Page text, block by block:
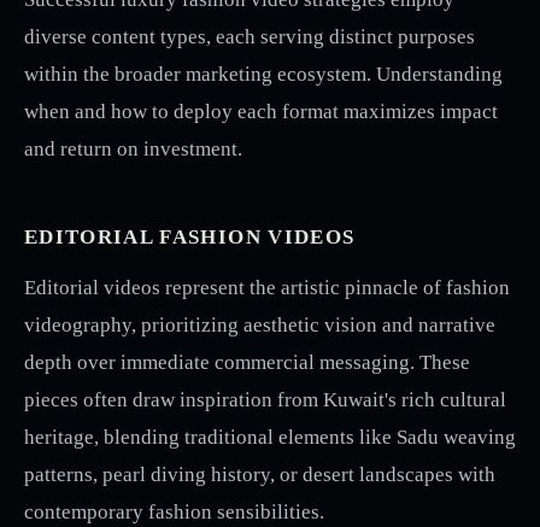
diverse content types, each serving distinct purposes
within the broader marketing ecosystem. Understanding
when and how to deploy each format maximizes impact
and return on investment.
EDITORIAL FASHION VIDEOS
Editorial videos represent the artistic pinnacle of fashion
videography, prioritizing aesthetic vision and narrative
depth over immediate commercial messaging. These
pieces often draw inspiration from Kuwait's rich cultural
heritage, blending traditional elements like Sadu weaving
patterns, pearl diving history, or desert landscapes with
contemporary fashion sensibilities.